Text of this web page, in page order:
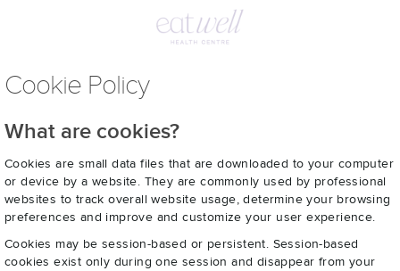
Cookie Policy
What are cookies?
Cookies are small data files that are downloaded to your computer
or device by a website. They are commonly used by professional
websites to track overall website usage, determine your browsing
preferences and improve and customize your user experience.
Cookies may be session-based or persistent. Session-based
cookies exist only during one session and disappear from your